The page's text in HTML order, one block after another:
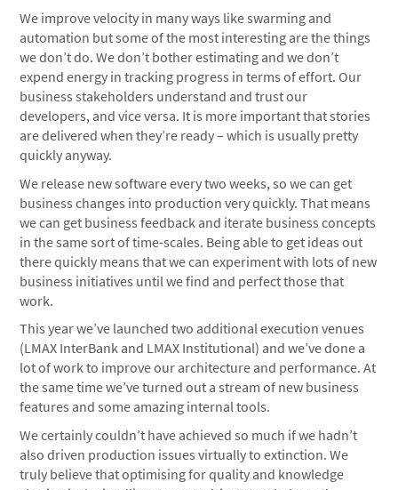
We improve velocity in many ways like swarming and
automation but some of the most interesting are the things
we don’t do. We don’t bother estimating and we don’t
expend energy in tracking progress in terms of effort. Our
business stakeholders understand and trust our
developers, and vice versa. It is more important that stories
are delivered when they’re ready – which is usually pretty
quickly anyway.
We release new software every two weeks, so we can get
business changes into production very quickly. That means
we can get business feedback and iterate business concepts
in the same sort of time-scales. Being able to get ideas out
there quickly means that we can experiment with lots of new
business initiatives until we find and perfect those that
work.
This year we’ve launched two additional execution venues
(LMAX InterBank and LMAX Institutional) and we’ve done a
lot of work to improve our architecture and performance. At
the same time we’ve turned out a stream of new business
features and some amazing internal tools.
We certainly couldn’t have achieved so much if we hadn’t
also driven production issues virtually to extinction. We
truly believe that optimising for quality and knowledge